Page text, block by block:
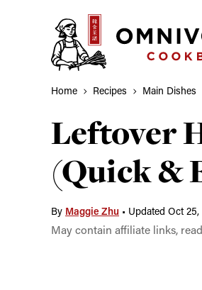
Home Recipes Main Dishes
Leftover
(Quick &
By Maggie Zhu • Updated Oct 25,
May contain affiliate links,